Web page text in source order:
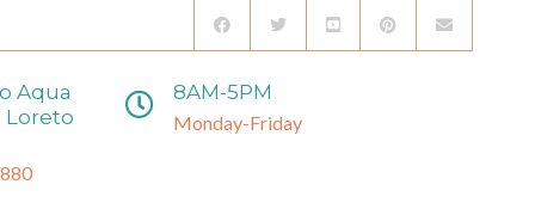
Aqua
Loreto
8AM-5PM
Monday-Friday